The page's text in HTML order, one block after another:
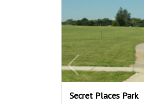
Secret Places Park